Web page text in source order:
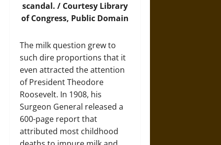
scandal. / Courtesy Library
of Congress, Public Domain
The milk question grew to
such dire proportions that it
even attracted the attention
of President Theodore
Roosevelt. In 1908, his
Surgeon General released a
600-page report that
attributed most childhood